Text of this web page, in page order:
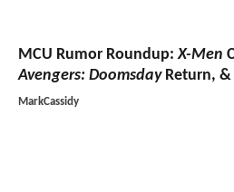
MCU Rumor Roundup:X-Men
Avengers: DoomsdayReturn, &
MarkCassidy